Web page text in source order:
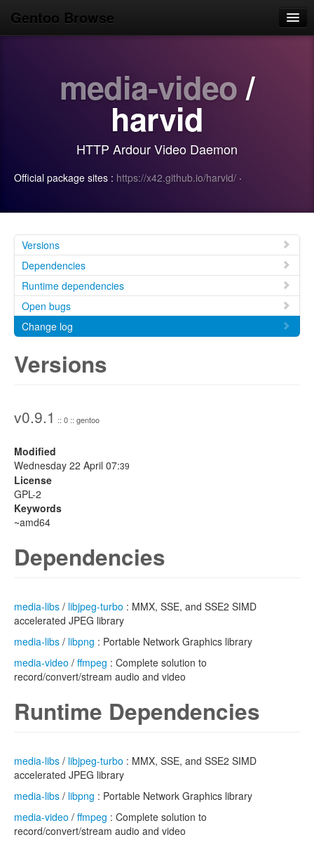
Gentoo Browse
Search
Login/Sign up
media-video/
harvid
HTTP Ardour Video Daemon
Official package sites : https://x42.github.io/harvid/ ·
Versions
Dependencies
Runtime dependencies
Open bugs
Change log
Versions
v0.9.1 :: 0 :: gentoo
Modified
Wednesday 22 April 07:39
License
GPL-2
Keywords
~amd64
Dependencies
media-libs / libjpeg-turbo : MMX, SSE, and SSE2 SIMD
accelerated JPEG library
media-libs / libpng : Portable Network Graphics library
media-video / ffmpeg : Complete solution to
record/convert/stream audio and video
Runtime Dependencies
media-libs / libjpeg-turbo : MMX, SSE, and SSE2 SIMD
accelerated JPEG library
media-libs / libpng : Portable Network Graphics library
media-video / ffmpeg : Complete solution to
record/convert/stream audio and video